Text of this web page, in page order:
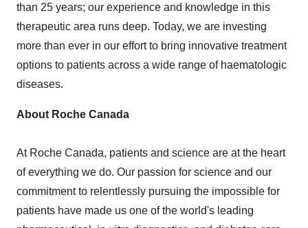
than 25 years; our experience and knowledge in this
therapeutic area runs deep. Today, we are investing
more than ever in our effort to bring innovative treatment
options to patients across a wide range of haematologic
diseases.
About Roche Canada
At Roche Canada, patients and science are at the heart
of everything we do. Our passion for science and our
commitment to relentlessly pursuing the impossible for
patients have made us one of the world's leading